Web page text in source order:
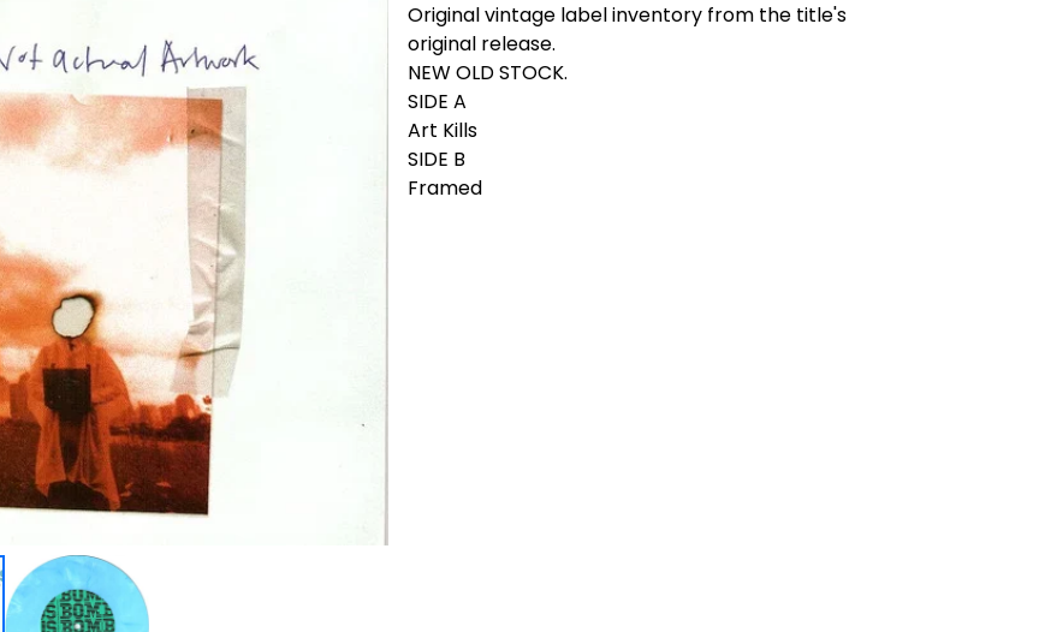
Original vintage label inventory from the title's
original release.
NEW OLD STOCK.
SIDE A
Art Kills
SIDE B
Framed